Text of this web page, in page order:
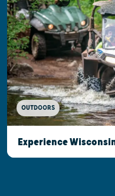
OUTDOORS
Experience